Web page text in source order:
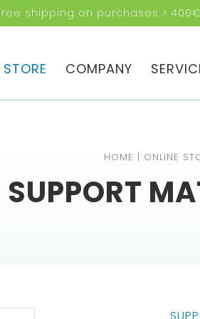
shipping on purchases >
COMPANY
HOME | ONLINE
SUPPORT
FOR?